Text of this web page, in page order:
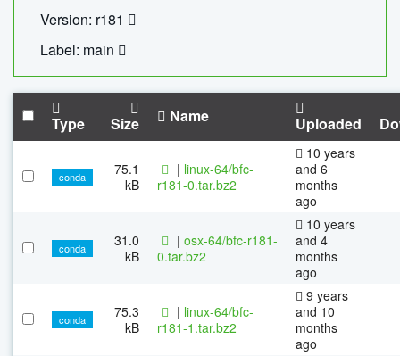
Version: r181
Label: main
Type Size Name Uploaded
conda
75.1
kB
| linux-64/bfc-
r181-0.tar.bz2
10 years
and 6
months
ago
conda
31.0
kB
| osx-64/bfc-r181-
0.tar.bz2
10 years
and 4
months
ago
conda
75.3
kB
| linux-64/bfc-
r181-1.tar.bz2
9 years
and 10
months
ago